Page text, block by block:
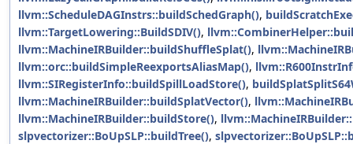
llvm::ScheduleDAGInstrs::buildSchedGraph(),
llvm::TargetLowering::BuildSDIV(),
llvm::MachineIRBuilder::buildShuffleSplat(),
llvm::orc::buildSimpleReexportsAliasMap(),
llvm::SIRegisterInfo::buildSpillLoadStore(),
llvm::MachineIRBuilder::buildSplatVector(),
llvm::MachineIRBuilder::buildStore(),
slpvectorizer::BoUpSLP::buildTree(),